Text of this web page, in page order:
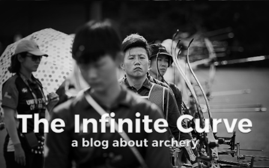
Curve